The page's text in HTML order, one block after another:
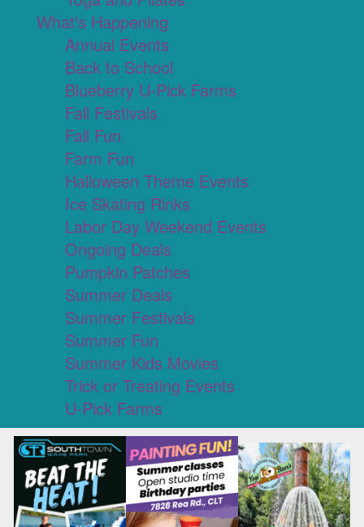
What's Happening
Annual Events
Back to School
Blueberry U-Pick Farms
Fall Festivals
Fall Fun
Farm Fun
Halloween Theme Events
Ice Skating Rinks
Labor Day Weekend Events
Ongoing Deals
Pumpkin Patches
Summer Deals
Summer Festivals
Summer Fun
Summer Kids Movies
Trick or Treating Events
U-Pick Farms